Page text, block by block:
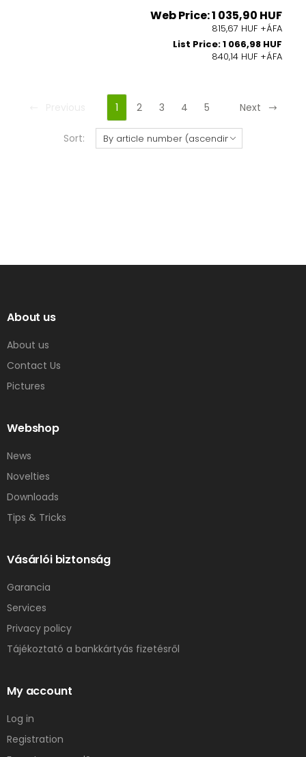
Web Price: 1 035,90 HUF
815,67 HUF +ÁFA
List Price: 1 066,98 HUF
840,14 HUF +ÁFA
1 2 3 4 5 Next
Sort:
About us
About us
Contact Us
Pictures
Webshop
News
Novelties
Downloads
Tips & Tricks
Vásárlói biztonság
Garancia
Services
Privacy policy
Tájékoztató a bankkártyás fizetésről
My account
Log in
Registration